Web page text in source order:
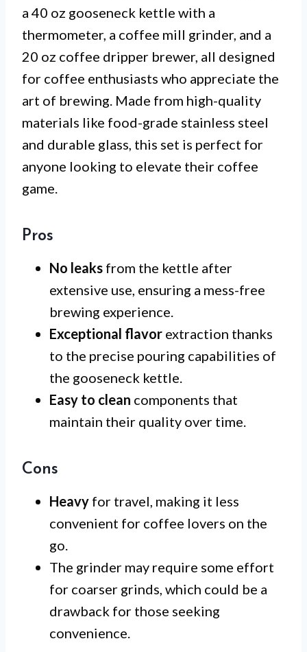
a 40 oz gooseneck kettle with a
thermometer, a coffee mill grinder, and a
20 oz coffee dripper brewer, all designed
for coffee enthusiasts who appreciate the
art of brewing. Made from high-quality
materials like food-grade stainless steel
and durable glass, this set is perfect for
anyone looking to elevate their coffee
game.
Pros
No leaks from the kettle after
extensive use, ensuring a mess-free
brewing experience.
Exceptional flavor extraction thanks
to the precise pouring capabilities of
the gooseneck kettle.
Easy to clean components that
maintain their quality over time.
Cons
Heavy for travel, making it less
convenient for coffee lovers on the
go.
The grinder may require some effort
for coarser grinds, which could be a
drawback for those seeking
convenience.